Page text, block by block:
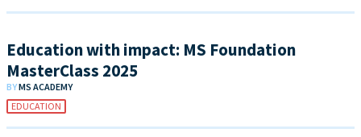
Education with impact: MS Foundation
MasterClass 2025
BYMS ACADEMY
EDUCATION